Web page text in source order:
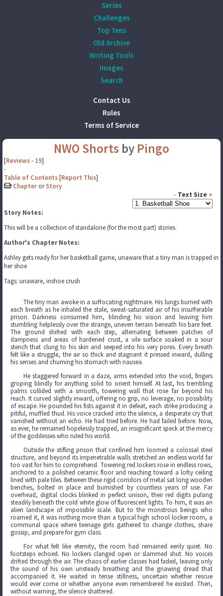
Series
Challenges
Top Tens
Old Archive
Writing Tools
Images
Search
Contact Us
Rules
Terms of Service
NWO Shorts by Pingo
[Reviews- 19]
-
Table of Contents[Report This]
Chapter orStory
- Text Size +
Story Notes:
This will be a collection of standalone (for the most part) stories.
Author's Chapter Notes:
Ashley gets ready for her basketball game, unaware that a tiny man is trapped in
her shoe
Tags: unaware, inshoe crush
The tiny man awoke in a suffocating nightmare. His lungs burned with
each breath as he inhaled the stale, sweat-saturated air of his insufferable
prison. Darkness consumed him, blinding his vision and leaving him
stumbling helplessly over the strange, uneven terrain beneath his bare feet.
The ground shifted with each step, alternating between patches of
dampness and areas of hardened crust, a vile surface soaked in a sour
stench that clung to his skin and seeped into his very pores. Every breath
felt like a struggle, the air so thick and stagnant it pressed inward, dulling
his senses and churning his stomach with nausea.
He staggered forward in a daze, arms extended into the void, fingers
groping blindly for anything solid to orient himself. At last, his trembling
palms collided with a smooth, towering wall that rose far beyond his
reach. It curved slightly inward, offering no grip, no leverage, no possibility
of escape. He pounded his fists against it in defeat, each strike producing a
pitiful, muffled thud. His voice cracked into the silence, a desperate cry that
vanished without an echo. He had tried before. He had failed before. Now,
as ever, he remained hopelessly trapped, an insignificant speck at the mercy
of the goddesses who ruled his world.
Outside the stifling prison that confined him loomed a colossal steel
structure, and beyond its impenetrable walls stretched an endless world far
too vast for him to comprehend. Towering red lockers rose in endless rows,
anchored to a polished ceramic floor and reaching toward a lofty ceiling
lined with pale tiles. Between these rigid corridors of metal sat long wooden
benches, bolted in place and burnished by countless years of use. Far
overhead, digital clocks blinked in perfect unison, their red digits pulsing
steadily beneath the cold white glow of fluorescent lights. To him, it was an
alien landscape of impossible scale. But to the monstrous beings who
roamed it, it was nothing more than a typical high school locker room, a
communal space where teenage girls gathered to change clothes, share
gossip, and prepare for gym class.
For what felt like eternity, the room had remained eerily quiet. No
footsteps echoed. No lockers clanged open or slammed shut. No voices
drifted through the air. The chaos of earlier classes had faded, leaving only
the sound of his own unsteady breathing and the gnawing dread that
accompanied it. He waited in tense stillness, uncertain whether rescue
would ever come or whether anyone even remembered he existed. Then,
without warning, the silence shattered.